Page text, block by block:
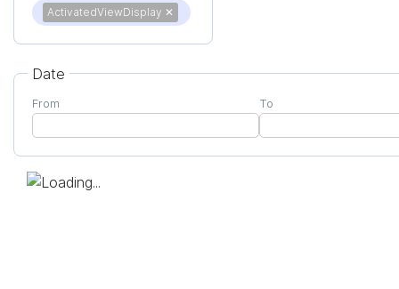
ActivatedViewDisplay ✕
Date
From To